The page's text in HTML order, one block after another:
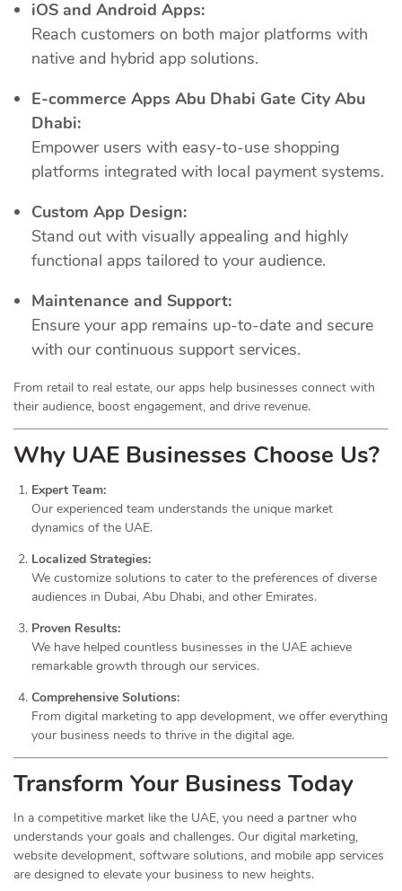
iOS and Android Apps:
Reach customers on both major platforms with
native and hybrid app solutions.
E-commerce Apps Abu Dhabi Gate City Abu
Dhabi:
Empower users with easy-to-use shopping
platforms integrated with local payment systems.
Custom App Design:
Stand out with visually appealing and highly
functional apps tailored to your audience.
Maintenance and Support:
Ensure your app remains up-to-date and secure
with our continuous support services.
From retail to real estate, our apps help businesses connect with
their audience, boost engagement, and drive revenue.
Why UAE Businesses Choose Us?
Expert Team:
Our experienced team understands the unique market
dynamics of the UAE.
Localized Strategies:
We customize solutions to cater to the preferences of diverse
audiences in Dubai, Abu Dhabi, and other Emirates.
Proven Results:
We have helped countless businesses in the UAE achieve
remarkable growth through our services.
Comprehensive Solutions:
From digital marketing to app development, we offer everything
your business needs to thrive in the digital age.
Transform Your Business Today
In a competitive market like the UAE, you need a partner who
understands your goals and challenges. Our digital marketing,
website development, software solutions, and mobile app services
are designed to elevate your business to new heights.